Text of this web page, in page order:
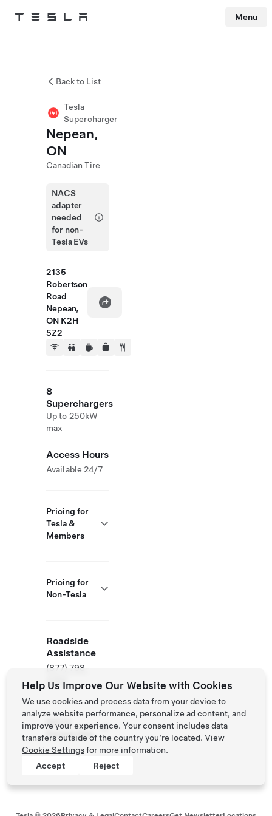
Tesla Menu
Back to List
Tesla
Supercharger
Nepean,
ON
Canadian Tire
NACS
adapter
needed
for non-
Tesla EVs
2135
Robertson
Road
Nepean,
ON K2H
5Z2
8
Superchargers
Up to 250kW
max
Access Hours
Available 24/7
Pricing for
Tesla &
Members
Pricing for
Non-Tesla
Roadside
Assistance
(877) 798-
3752
Partner Site
Help Us Improve Our Website with Cookies
We use cookies and process data from your device to
analyze website performance, personalize ad content, and
improve your experience. Your consent includes data
transfers outside of the country you’re located. View
Cookie Settingsfor more information.
Accept
Reject